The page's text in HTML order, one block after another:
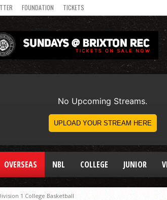
FOUNDATION TICKETS
OVERSEAS NBL COLLEGE JUNIOR
1 College Basketball